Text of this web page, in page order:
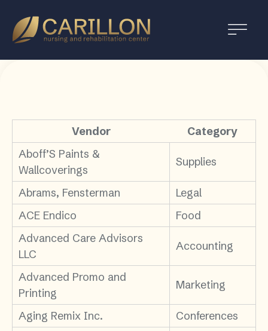
Vendor
Category
Aboff’S Paints &
Wallcoverings
Supplies
Abrams, Fensterman
Legal
ACE Endico
Food
Advanced Care Advisors
LLC
Accounting
Advanced Promo and
Printing
Marketing
Aging Remix Inc. Conferences